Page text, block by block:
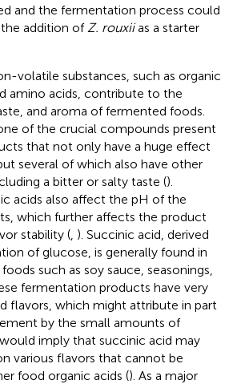
and the fermentation process could
addition of Z. rouxiias a starter
volatile substances, such as organic
amino acids, contribute to the
and aroma of fermented foods.
of the crucial compounds present
that not only have a huge effect
several of which also have other
a bitter or salty taste ().
acids also affect the pH of the
which further affects the product
stability ( ). Succinic acid, derived
of glucose, is generally found in
such as soy sauce, seasonings,
fermentation products have very
flavors, which might attribute in part
by the small amounts of
imply that succinic acid may
various flavors that cannot be
food organic acids (). As a major